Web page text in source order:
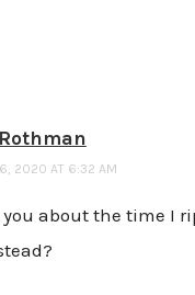
2020 AT 6:32 AM
about the time I